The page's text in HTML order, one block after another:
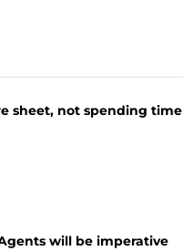
sheet, not spending time
will be imperative